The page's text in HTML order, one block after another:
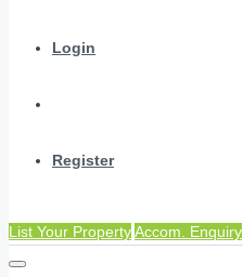
Login
Register
List Your PropertyAccom. Enquiry